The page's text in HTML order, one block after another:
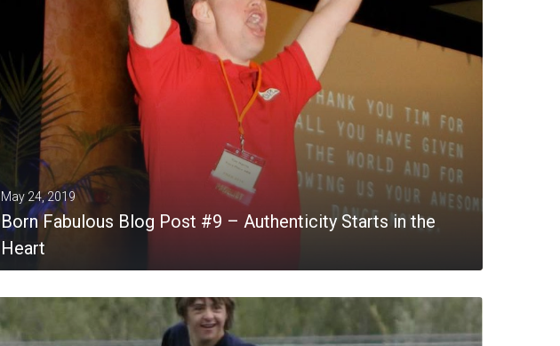
May 24, 2019
Born Fabulous Blog Post #9 – Authenticity Starts in the
Heart